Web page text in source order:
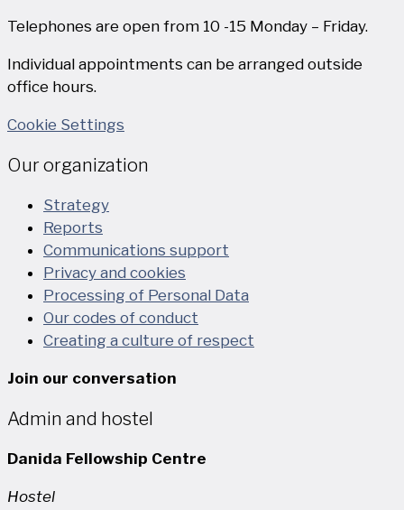
Telephones are open from 10 -15 Monday – Friday.
Individual appointments can be arranged outside
office hours.
Cookie Settings
Our organization
Strategy
Reports
Communications support
Privacy and cookies
Processing of Personal Data
Our codes of conduct
Creating a culture of respect
Join our conversation
Admin and hostel
Danida Fellowship Centre
Hostel